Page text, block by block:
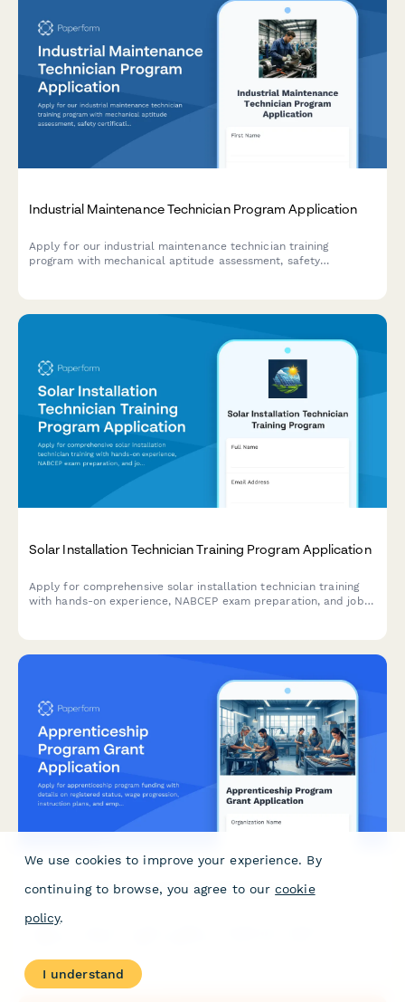
Industrial Maintenance Technician Program Application
Apply for our industrial maintenance technician training
program with mechanical aptitude assessment, safety
Solar Installation Technician Training Program Application
Apply for comprehensive solar installation technician training
with hands-on experience, NABCEP exam preparation, and job
Apprenticeship Program Grant Application
Apply for apprenticeship program funding with details on
We use cookies to improve your experience. By
continuing to browse, you agree to our cookie
policy.
I understand